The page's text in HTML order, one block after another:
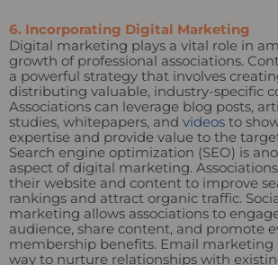
6. Incorporating Digital Marketing
Digital marketing plays a vital role in
growth of professional associations.
a powerful strategy that involves
distributing valuable, industry-specific
Associations can leverage blog posts,
studies, whitepapers, and videos to
expertise and provide value to the
Search engine optimization (SEO) is
aspect of digital marketing.
their website and content to improve
rankings and attract organic traffic.
marketing allows associations to
audience, share content, and promote
membership benefits. Email marketing
way to nurture relationships with